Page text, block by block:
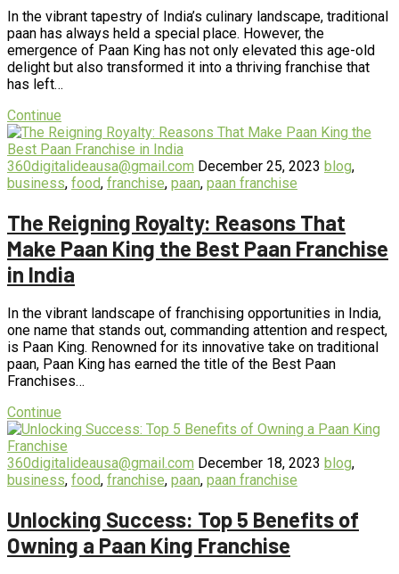
In the vibrant tapestry of India’s culinary landscape, traditional
paan has always held a special place. However, the
emergence of Paan King has not only elevated this age-old
delight but also transformed it into a thriving franchise that
has left…
Continue
360digitalideausa@gmail.com December 25, 2023 blog,
business, food, franchise, paan, paan franchise
The Reigning Royalty: Reasons That
Make Paan King the Best Paan Franchise
in India
In the vibrant landscape of franchising opportunities in India,
one name that stands out, commanding attention and respect,
is Paan King. Renowned for its innovative take on traditional
paan, Paan King has earned the title of the Best Paan
Franchises…
Continue
360digitalideausa@gmail.com December 18, 2023 blog,
business, food, franchise, paan, paan franchise
Unlocking Success: Top 5 Benefits of
Owning a Paan King Franchise